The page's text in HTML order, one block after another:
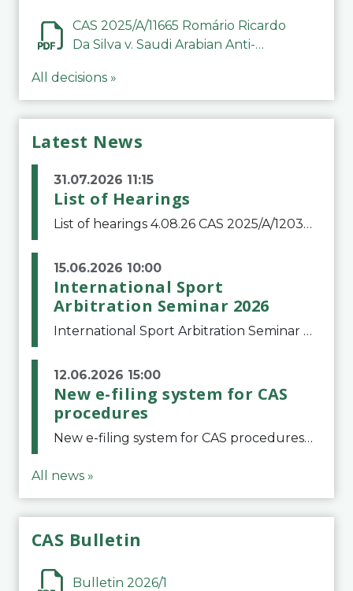
CAS 2025/A/11665 Romário Ricardo
Da Silva v. Saudi Arabian Anti-
All decisions »
Latest News
31.07.2026 11:15
List of Hearings
List of hearings 4.08.26 CAS 2025/A/12039 SAF Botafogo v. Real Betis Balompié SAD & FIFA 11.08.26 CAS 2026/A/12264 Shandong Taishan Football Club v. Junho Son (Lo Surdo) 12.08.26 CAS 2025/A/11989 El Fashir Local Football Association v. Sudan Football Asso
15.06.2026 10:00
International Sport
Arbitration Seminar 2026
International Sport Arbitration Seminar 2026The Court of Arbitration for Sport and the Swiss Bar Association are pleased to announce the 10th edition of the International Sport Arbitration seminar, which will take place on 25 and 26 September 2026 at the
12.06.2026 15:00
New e-filing system for CAS
procedures
New e-filing system for CAS proceduresThe Court of Arbitration for Sport (CAS) has launched a new e-filing system for Parties to initiate a procedure and submit documents related to arbitration proceedings. The updated portal is more streamlined and user-
All news »
CAS Bulletin
Bulletin 2026/1